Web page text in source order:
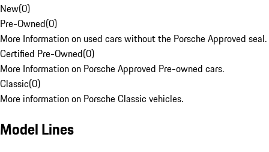
New(0)
Pre-Owned(0)
More Information on used cars without the Porsche Approved seal.
Certified Pre-Owned(0)
More Information on Porsche Approved Pre-owned cars.
Classic(0)
More information on Porsche Classic vehicles.
Model Lines